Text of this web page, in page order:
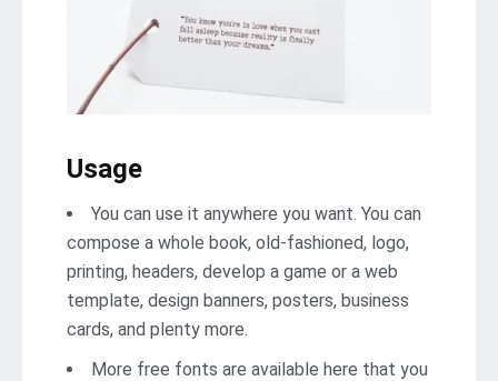
Usage
You can use it anywhere you want. You can
compose a whole book, old-fashioned, logo,
printing, headers, develop a game or a web
template, design banners, posters, business
cards, and plenty more.
More free fonts are available here that you